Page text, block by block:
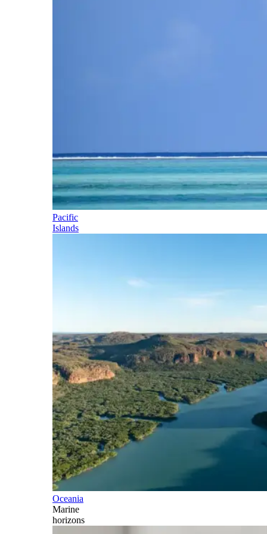
Pacific
Islands
Oceania
Marine
horizons